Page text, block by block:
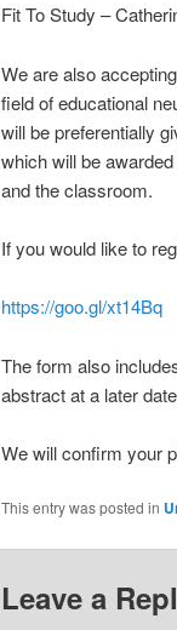
Fit To Study –
We are also
field of educational
will be preferentially
which will be
and the classroom.
If you would like to
https://goo.gl/xt14Bq
The form also
abstract at a later
We will confirm your
This entry was posted in
Leave a